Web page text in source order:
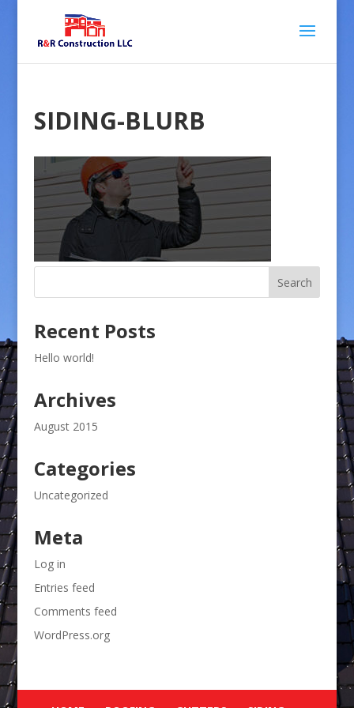
SIDING-BLURB
Recent Posts
Hello world!
Archives
August 2015
Categories
Uncategorized
Meta
Log in
Entries feed
Comments feed
WordPress.org